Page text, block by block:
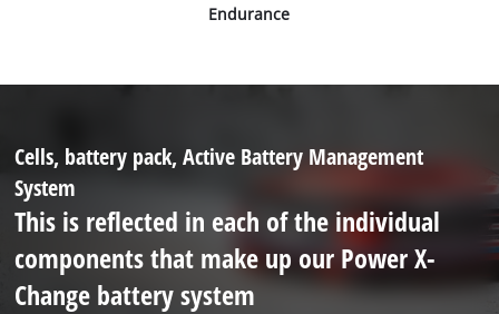
Endurance
Cells, battery pack, Active Battery Management
System
This is reflected in each of the individual
components that make up our Power X-
Change battery system